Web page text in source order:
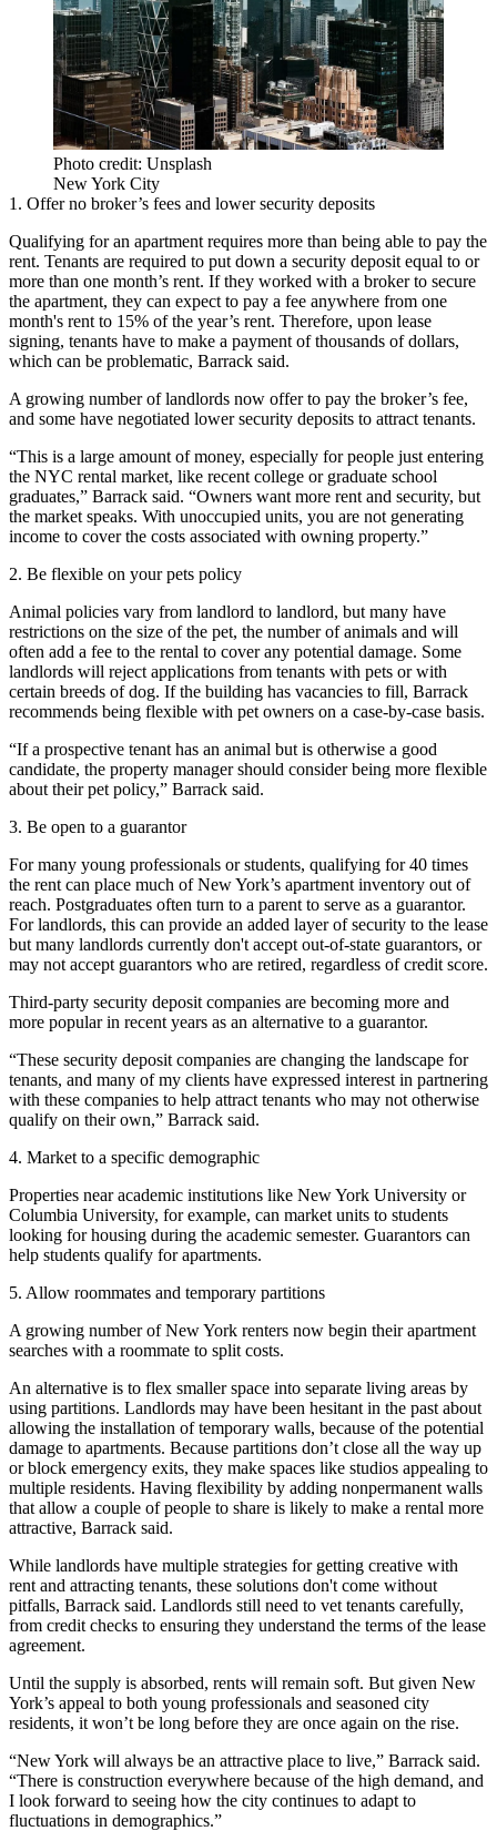
Photo credit: Unsplash
New York City
1. Offer no broker’s fees and lower security deposits
Qualifying for an apartment requires more than being able to pay the
rent. Tenants are required to put down a security deposit equal to or
more than one month’s rent. If they worked with a broker to secure
the apartment, they can expect to pay a fee anywhere from one
month's rent to 15% of the year’s rent. Therefore, upon lease
signing, tenants have to make a payment of thousands of dollars,
which can be problematic, Barrack said.
A growing number of landlords now offer to pay the broker’s fee,
and some have negotiated lower security deposits to attract tenants.
“This is a large amount of money, especially for people just entering
the NYC rental market, like recent college or graduate school
graduates,” Barrack said. “Owners want more rent and security, but
the market speaks. With unoccupied units, you are not generating
income to cover the costs associated with owning property.”
2. Be flexible on your pets policy
Animal policies vary from landlord to landlord, but many have
restrictions on the size of the pet, the number of animals and will
often add a fee to the rental to cover any potential damage. Some
landlords will reject applications from tenants with pets or with
certain breeds of dog. If the building has vacancies to fill, Barrack
recommends being flexible with pet owners on a case-by-case basis.
“If a prospective tenant has an animal but is otherwise a good
candidate, the property manager should consider being more flexible
about their pet policy,” Barrack said.
3. Be open to a guarantor
For many young professionals or students, qualifying for 40 times
the rent can place much of New York’s apartment inventory out of
reach. Postgraduates often turn to a parent to serve as a guarantor.
For landlords, this can provide an added layer of security to the lease
but many landlords currently don't accept out-of-state guarantors, or
may not accept guarantors who are retired, regardless of credit score.
Third-party security deposit companies are becoming more and
more popular in recent years as an alternative to a guarantor.
“These security deposit companies are changing the landscape for
tenants, and many of my clients have expressed interest in partnering
with these companies to help attract tenants who may not otherwise
qualify on their own,” Barrack said.
4. Market to a specific demographic
Properties near academic institutions like New York University or
Columbia University, for example, can market units to students
looking for housing during the academic semester. Guarantors can
help students qualify for apartments.
5. Allow roommates and temporary partitions
A growing number of New York renters now begin their apartment
searches with a roommate to split costs.
An alternative is to flex smaller space into separate living areas by
using partitions. Landlords may have been hesitant in the past about
allowing the installation of temporary walls, because of the potential
damage to apartments. Because partitions don’t close all the way up
or block emergency exits, they make spaces like studios appealing to
multiple residents. Having flexibility by adding nonpermanent walls
that allow a couple of people to share is likely to make a rental more
attractive, Barrack said.
While landlords have multiple strategies for getting creative with
rent and attracting tenants, these solutions don't come without
pitfalls, Barrack said. Landlords still need to vet tenants carefully,
from credit checks to ensuring they understand the terms of the lease
agreement.
Until the supply is absorbed, rents will remain soft. But given New
York’s appeal to both young professionals and seasoned city
residents, it won’t be long before they are once again on the rise.
“New York will always be an attractive place to live,” Barrack said.
“There is construction everywhere because of the high demand, and
I look forward to seeing how the city continues to adapt to
fluctuations in demographics.”